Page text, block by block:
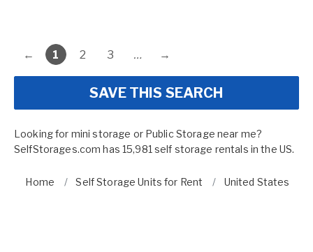
← 1 2 3 … →
SAVE THIS SEARCH
Looking for mini storage or Public Storage near me?
SelfStorages.com has 15,981 self storage rentals in the US.
Home Self Storage Units for Rent United States